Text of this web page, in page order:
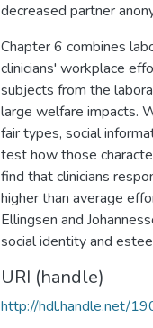
decreased partner
Chapter 6 combines
clinicians' workplace
subjects from the
large welfare impacts.
fair types, social
test how those
find that clinicians
higher than average
Ellingsen and
social identity and
URI (handle)
http://hdl.handle.net/